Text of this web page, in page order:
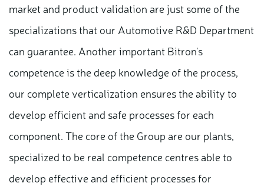
market and product validation are just some of the
specializations that our Automotive R&D Department
can guarantee. Another important Bitron's
competence is the deep knowledge of the process,
our complete verticalization ensures the ability to
develop efficient and safe processes for each
component. The core of the Group are our plants,
specialized to be real competence centres able to
develop effective and efficient processes for